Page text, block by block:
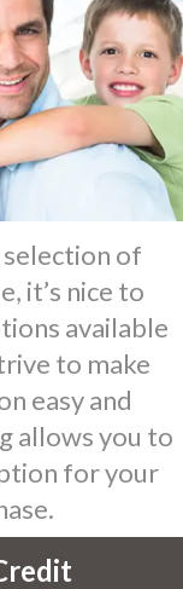
of
it’s nice to
available
to make
easy and
allows you to
for your